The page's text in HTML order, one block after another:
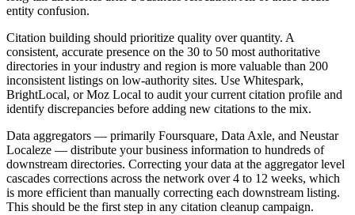
entity confusion.
Citation building should prioritize quality over quantity. A
consistent, accurate presence on the 30 to 50 most authoritative
directories in your industry and region is more valuable than 200
inconsistent listings on low-authority sites. Use Whitespark,
BrightLocal, or Moz Local to audit your current citation profile and
identify discrepancies before adding new citations to the mix.
Data aggregators — primarily Foursquare, Data Axle, and Neustar
Localeze — distribute your business information to hundreds of
downstream directories. Correcting your data at the aggregator level
cascades corrections across the network over 4 to 12 weeks, which
is more efficient than manually correcting each downstream listing.
This should be the first step in any citation cleanup campaign.